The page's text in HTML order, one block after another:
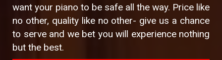
want your piano to be safe all the way. Price like
no other, quality like no other- give us a chance
to serve and we bet you will experience nothing
but the best.